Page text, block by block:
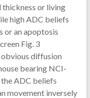
thickness or living
high ADC beliefs
or an apoptosis
Fig. 3
obvious diffusion
bearing NCI-
ADC beliefs
movement inversely